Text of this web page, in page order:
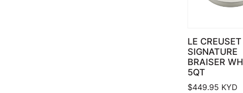
LE CREUSET
SIGNATURE
BRAISER
5QT
$449.95 KYD